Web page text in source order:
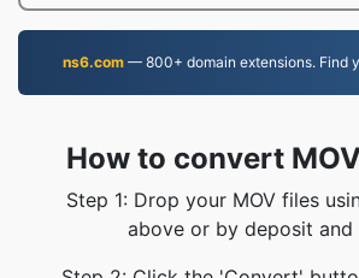
ns6.com— 800+ domain extensions. Find
How to convert
Step 1: Drop your MOV files
above or by deposit and